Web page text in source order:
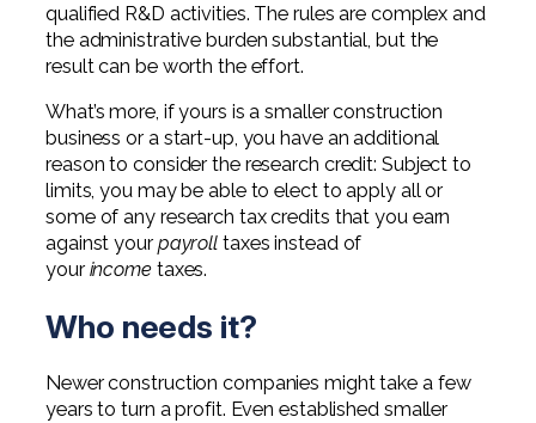
qualified R&D activities. The rules are complex and
the administrative burden substantial, but the
result can be worth the effort.
What’s more, if yours is a smaller construction
business or a start-up, you have an additional
reason to consider the research credit: Subject to
limits, you may be able to elect to apply all or
some of any research tax credits that you earn
against your payroll taxes instead of
your incometaxes.
Who needs it?
Newer construction companies might take a few
years to turn a profit. Even established smaller